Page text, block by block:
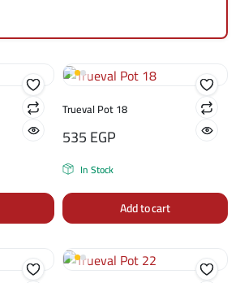
Trueval Pot 18
535EGP
In Stock
Add to cart